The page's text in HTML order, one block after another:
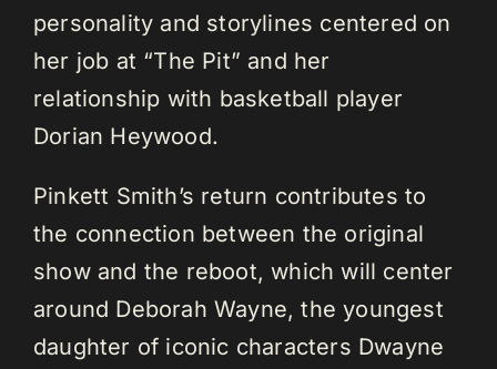
personality and storylines centered on
her job at “The Pit” and her
relationship with basketball player
Dorian Heywood.
Pinkett Smith’s return contributes to
the connection between the original
show and the reboot, which will center
around Deborah Wayne, the youngest
daughter of iconic characters Dwayne